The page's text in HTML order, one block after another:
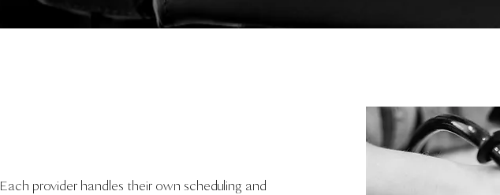
Each provider handles their own scheduling and